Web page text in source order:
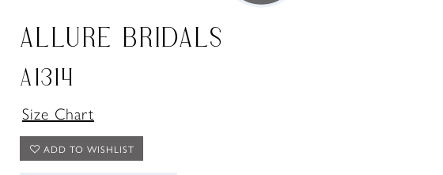
ALLURE BRIDALS
A1314
Size Chart
ADD TO WISHLIST